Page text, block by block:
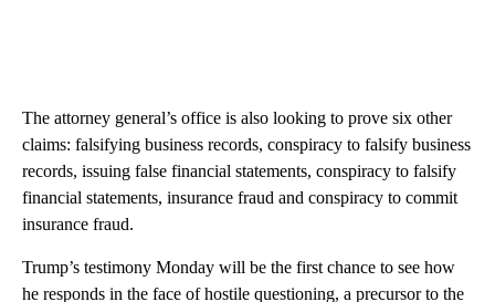
The attorney general’s office is also looking to prove six other
claims: falsifying business records, conspiracy to falsify business
records, issuing false financial statements, conspiracy to falsify
financial statements, insurance fraud and conspiracy to commit
insurance fraud.
Trump’s testimony Monday will be the first chance to see how
he responds in the face of hostile questioning, a precursor to the